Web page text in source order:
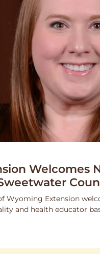
Welcomes
Wyoming Extension
and health educator